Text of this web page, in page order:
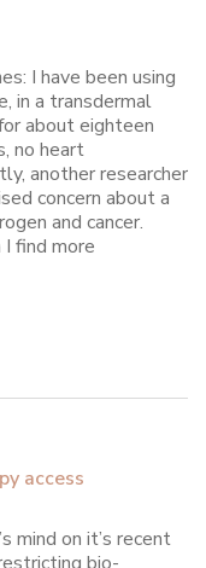
I have been using
in a transdermal
about eighteen
no heart
another researcher
concern about a
and cancer.
find more
access
mind on it’s recent